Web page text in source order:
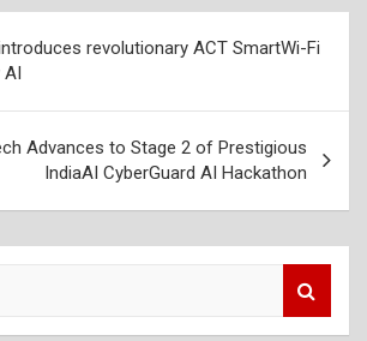
revolutionary ACT SmartWi-Fi
Advances to Stage 2 of Prestigious
IndiaAI CyberGuard AI Hackathon